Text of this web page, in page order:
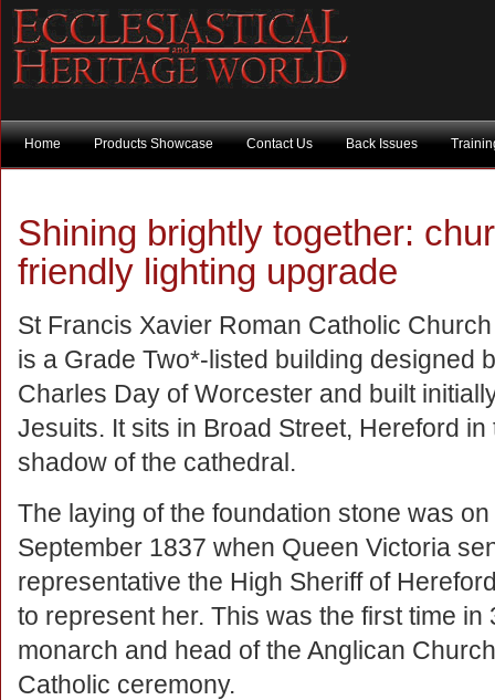
Home Products Showcase Contact Us Back Issues
Shining brightly together:
friendly lighting upgrade
St Francis Xavier Roman Catholic
is a Grade Two*-listed building designed
Charles Day of Worcester and built
Jesuits. It sits in Broad Street, Hereford in
shadow of the cathedral.
The laying of the foundation stone was on
September 1837 when Queen Victoria
representative the High Sheriff of
to represent her. This was the first time
monarch and head of the Anglican
Catholic ceremony.